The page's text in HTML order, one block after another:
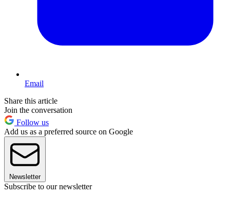
Email
Share this article
Join the conversation
Follow us
Add us as a preferred source on Google
Newsletter
Subscribe to our newsletter